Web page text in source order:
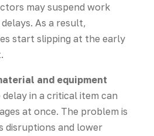
may suspend work
As a result,
start slipping at the early
and equipment
delay in a critical item can
at once. The problem is
disruptions and lower